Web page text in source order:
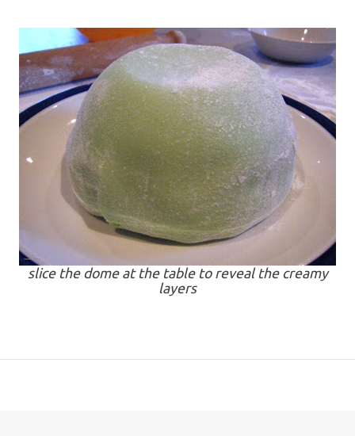
slice the dome at the table to reveal the creamy
layers